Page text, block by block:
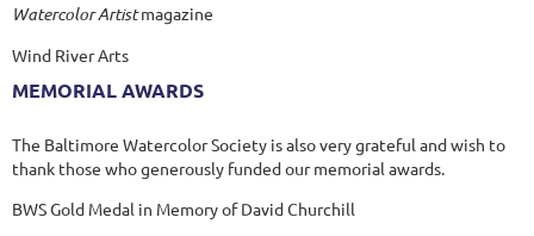
Watercolor Artistmagazine
Wind River Arts
MEMORIAL AWARDS
The Baltimore Watercolor Society is also very grateful and wish to
thank those who generously funded our memorial awards.
BWS Gold Medal in Memory of David Churchill